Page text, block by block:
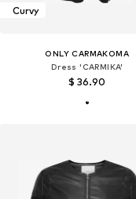
Curvy
ONLY CARMAKOMA
Dress 'CARMIKA'
$ 36.90